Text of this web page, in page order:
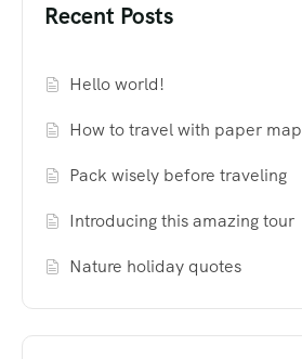
Recent Posts
Hello world!
How to travel with paper map
Pack wisely before traveling
Introducing this amazing tour
Nature holiday quotes